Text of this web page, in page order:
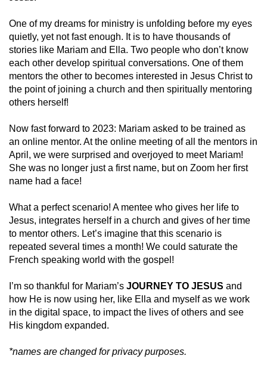
One of my dreams for ministry is unfolding before my eyes
quietly, yet not fast enough. It is to have thousands of
stories like Mariam and Ella. Two people who don’t know
each other develop spiritual conversations. One of them
mentors the other to becomes interested in Jesus Christ to
the point of joining a church and then spiritually mentoring
others herself!
Now fast forward to 2023: Mariam asked to be trained as
an online mentor. At the online meeting of all the mentors in
April, we were surprised and overjoyed to meet Mariam!
She was no longer just a first name, but on Zoom her first
name had a face!
What a perfect scenario! A mentee who gives her life to
Jesus, integrates herself in a church and gives of her time
to mentor others. Let’s imagine that this scenario is
repeated several times a month! We could saturate the
French speaking world with the gospel!
I’m so thankful for Mariam’s JOURNEY TO JESUS and
how He is now using her, like Ella and myself as we work
in the digital space, to impact the lives of others and see
His kingdom expanded.
*names are changed for privacy purposes.